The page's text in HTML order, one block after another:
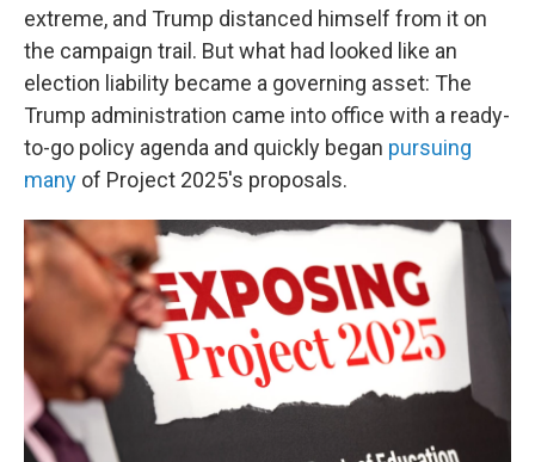
extreme, and Trump distanced himself from it on
the campaign trail. But what had looked like an
election liability became a governing asset: The
Trump administration came into office with a ready-
to-go policy agenda and quickly began pursuing
many of Project 2025's proposals.